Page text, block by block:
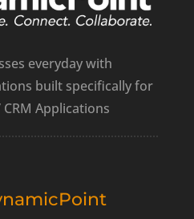
everyday with
built specifically for
Applications